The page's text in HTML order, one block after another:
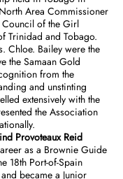
Area Commissioner
of the Girl
Trinidad and Tobago.
Chloe. Bailey were the
the Samaan Gold
from the
and unstinting
extensively with the
the Association
Provoteaux Reid
as a Brownie Guide
18th Port-of-Spain
became a Junior